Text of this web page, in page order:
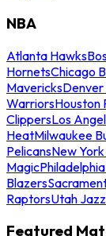
NBA
Atlanta Hawks
HornetsChicago
Mavericks
WarriorsHouston
ClippersLos
HeatMilwaukee
PelicansNew
Magic
Blazers
RaptorsUtah Jazz
Featured